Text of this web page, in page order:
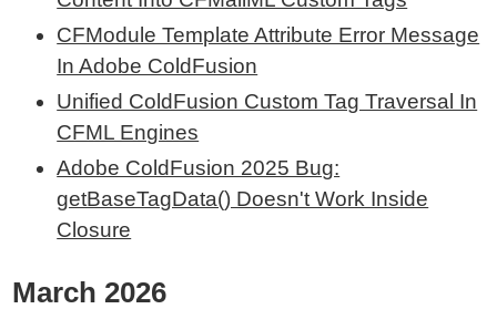
CFModule Template Attribute Error Message
In Adobe ColdFusion
Unified ColdFusion Custom Tag Traversal In
CFML Engines
Adobe ColdFusion 2025 Bug:
getBaseTagData() Doesn't Work Inside
Closure
March 2026